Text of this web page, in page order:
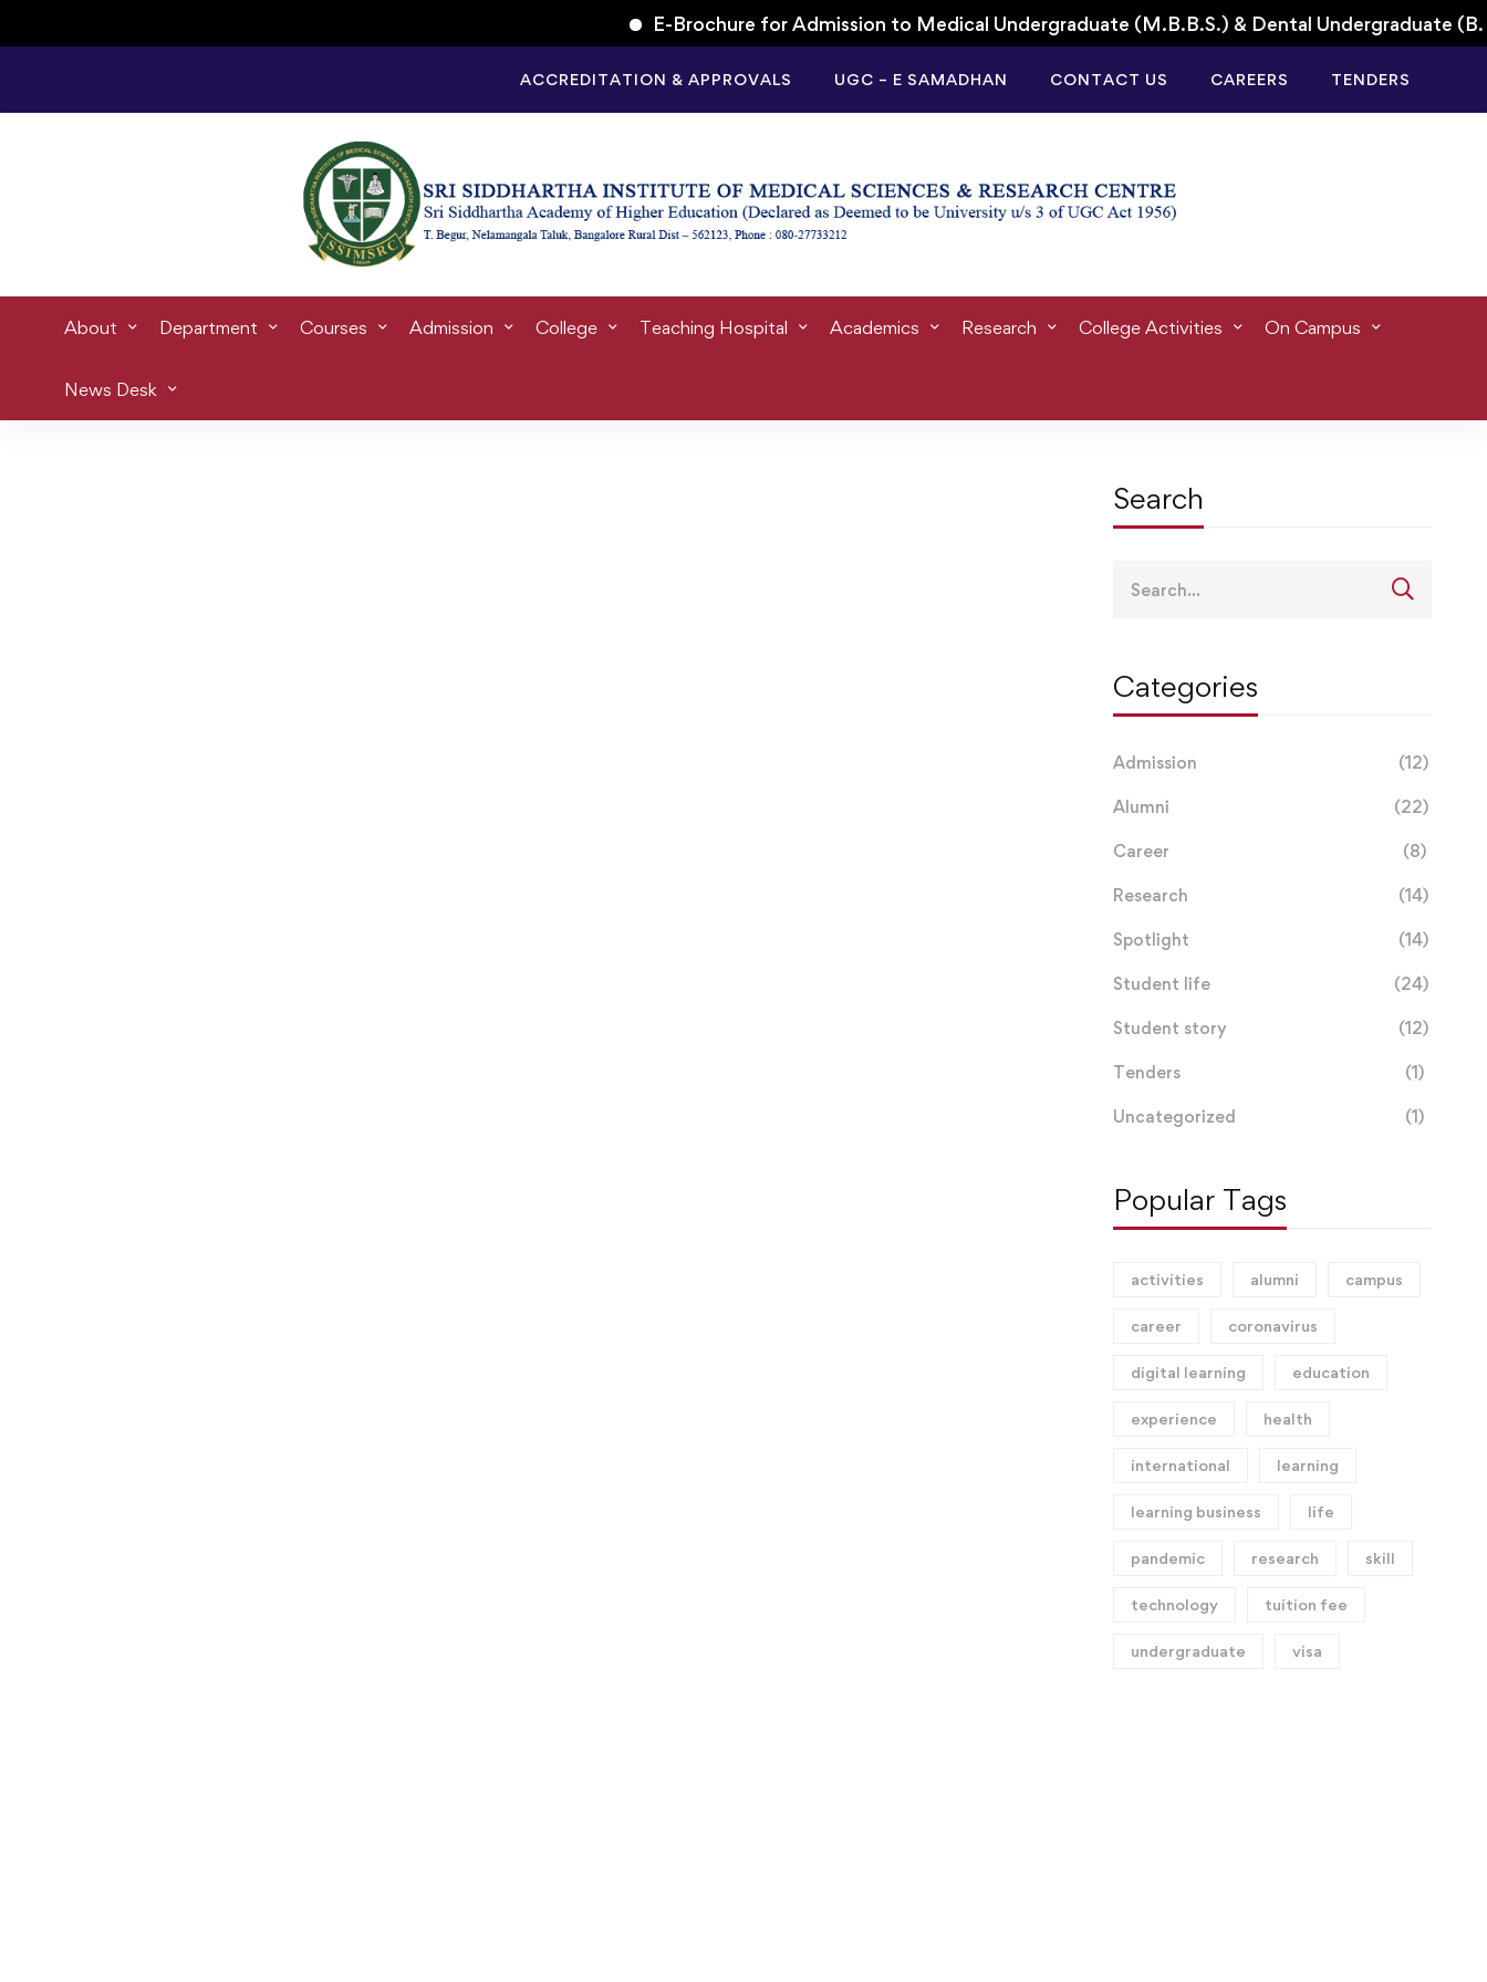
E-Brochure for Admission to Medical Undergraduate (M.B.B.S.) & Dental Undergraduate
ACCREDITATION & APPROVALS UGC – E SAMADHAN CONTACT US CAREERS TENDERS
About Department Courses Admission College Teaching Hospital Academics Research College Activities On Campus
News Desk
Tag: skill
Search
Categories
Admission (12)
Alumni (22)
Career (8)
Research (14)
Spotlight (14)
Student life (24)
Student story (12)
Tenders (1)
Uncategorized (1)
Popular Tags
activities alumni campus
career coronavirus
digital learning education
experience health
international learning
learning business life
pandemic research skill
technology tuition fee
undergraduate visa